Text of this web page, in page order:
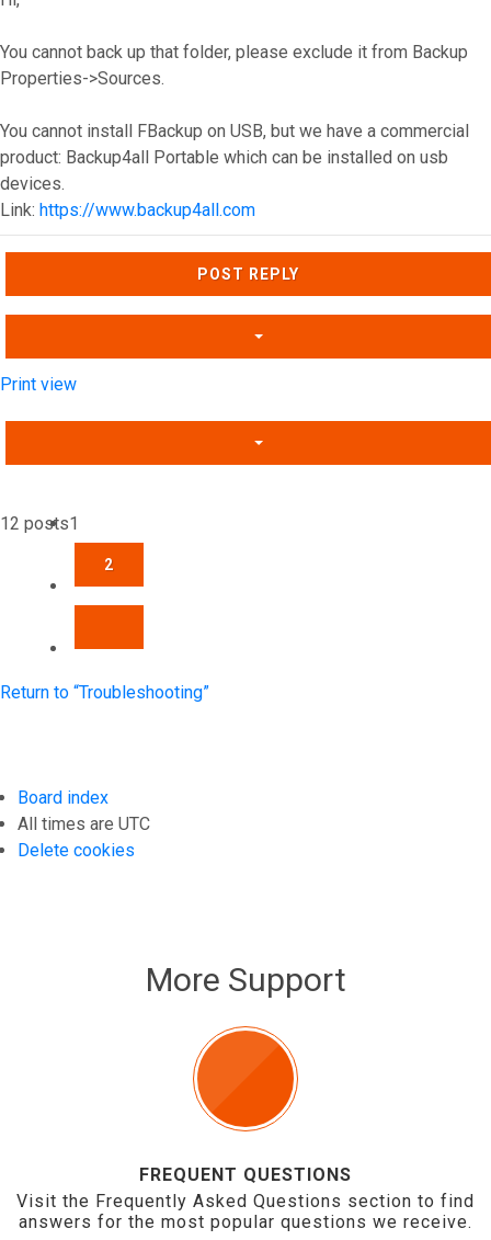
You cannot back up that folder, please exclude it from Backup
Properties->Sources.
You cannot install FBackup on USB, but we have a commercial
product: Backup4all Portable which can be installed on usb
devices.
Link: https://www.backup4all.com
Top
POST REPLY
Print view
12 posts1
2
Return to “Troubleshooting”
Board index
All times are UTC
Delete cookies
More Support
FREQUENT QUESTIONS
Visit the Frequently Asked Questions section to find
answers for the most popular questions we receive.